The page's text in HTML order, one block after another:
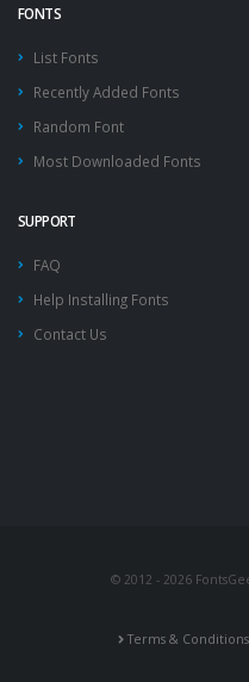
FONTS
List Fonts
Recently Added Fonts
Random Font
Most Downloaded Fonts
SUPPORT
FAQ
Help Installing Fonts
Contact Us
© 2012 - 2026
Terms & Conditions